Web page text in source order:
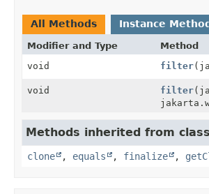
All Methods Instance
Modifier and Type Method
void
filter
void filter
Methods inherited from
clone , equals , finalize ,